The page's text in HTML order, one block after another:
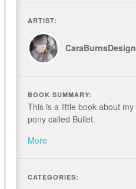
ARTIST:
CaraBurnsDesign
BOOK SUMMARY:
This is a little book about my
pony called Bullet.
More
CATEGORIES: